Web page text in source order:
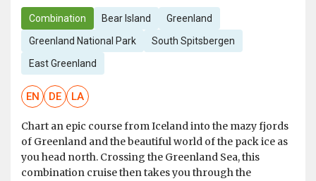
Combination Bear Island Greenland
Greenland National Park South Spitsbergen
East Greenland
EN DE LA
Chart an epic course from Iceland into the mazy fjords
of Greenland and the beautiful world of the pack ice as
you head north. Crossing the Greenland Sea, this
combination cruise then takes you through the